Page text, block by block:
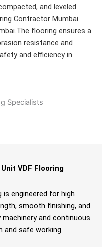
and leveled
Contractor Mumbai
flooring ensures a
resistance and
and efficiency in
VDF Flooring
engineered for high
smooth finishing, and
and continuous
and safe working